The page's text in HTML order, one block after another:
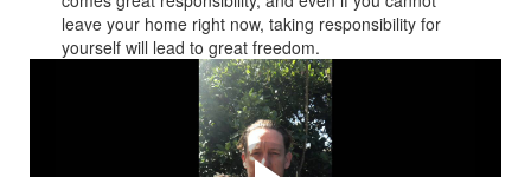
leave your home right now, taking responsibility for
yourself will lead to great freedom.
This is the short video I
sent on Tuesday 17th